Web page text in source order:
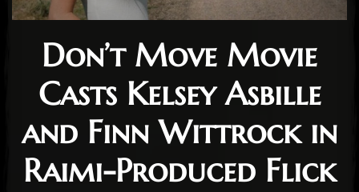
Don’t Move Movie
Casts Kelsey Asbille
and Finn Wittrock in
Raimi-Produced Flick